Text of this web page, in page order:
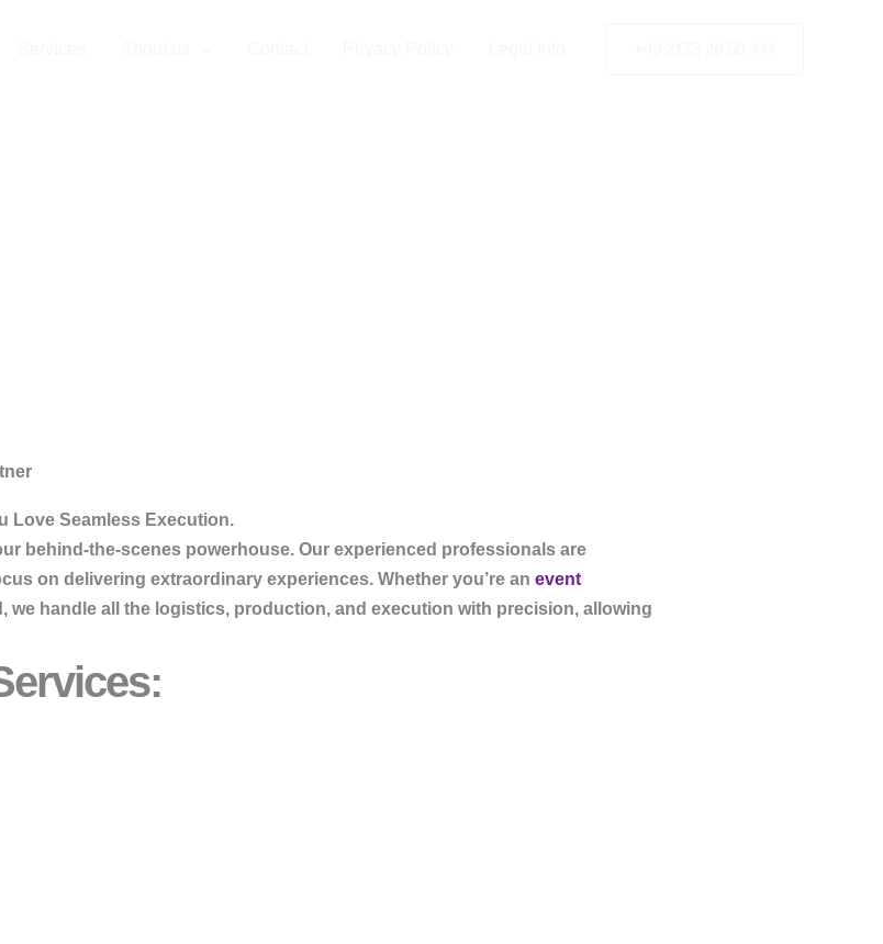
in Göttingen
Love Seamless Execution.
behind-the-scenes powerhouse. Our experienced professionals are
on delivering extraordinary experiences. Whether you’re an event
handle all the logistics, production, and execution with precision, allowing